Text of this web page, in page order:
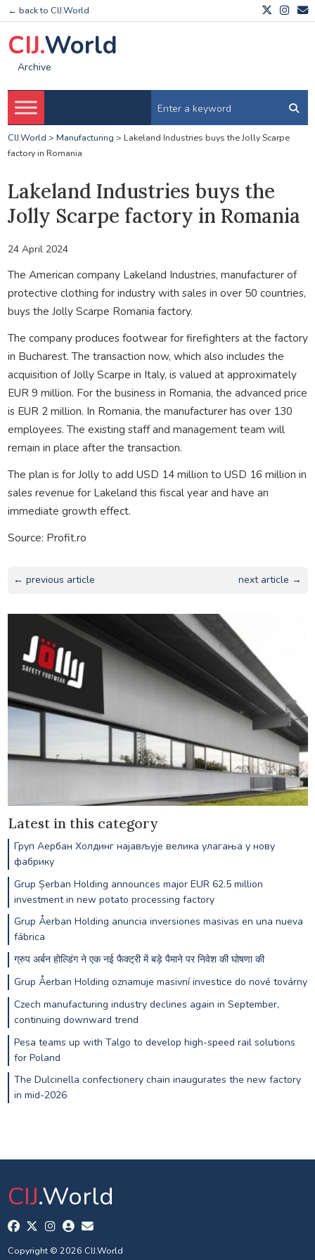
← back to CIJ.World
CIJ.World
Archive
CIJ.World > Manufacturing > Lakeland Industries buys the Jolly Scarpe
factory in Romania
Lakeland Industries buys the
Jolly Scarpe factory in Romania
24 April 2024
The American company Lakeland Industries, manufacturer of
protective clothing for industry with sales in over 50 countries,
buys the Jolly Scarpe Romania factory.
The company produces footwear for firefighters at the factory
in Bucharest. The transaction now, which also includes the
acquisition of Jolly Scarpe in Italy, is valued at approximately
EUR 9 million. For the business in Romania, the advanced price
is EUR 2 million. In Romania, the manufacturer has over 130
employees. The existing staff and management team will
remain in place after the transaction.
The plan is for Jolly to add USD 14 million to USD 16 million in
sales revenue for Lakeland this fiscal year and have an
immediate growth effect.
Source: Profit.ro
← previous article next article →
Latest in this category
Груп Аербан Холдинг најављује велика улагања у нову
фабрику
Grup Șerban Holding announces major EUR 62.5 million
investment in new potato processing factory
Grup Åerban Holding anuncia inversiones masivas en una nueva
fábrica
ग्रुप अर्बन होल्डिंग ने एक नई फैक्ट्री में बड़े पैमाने पर निवेश की घोषणा की
Grup Åerban Holding oznamuje masivní investice do nové továrny
Czech manufacturing industry declines again in September,
continuing downward trend
Pesa teams up with Talgo to develop high-speed rail solutions
for Poland
The Dulcinella confectionery chain inaugurates the new factory
in mid-2026
CIJ.World
Copyright © 2026 CIJ.World